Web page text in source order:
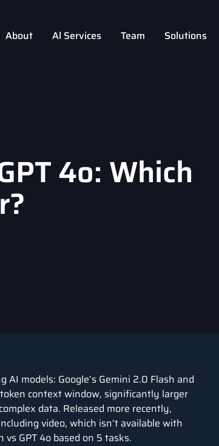
About Al Services Team Solutions
4o: Which
models: Google’s Gemini 2.0 Flash and
token context window, significantly larger
data. Released more recently,
video, which isn’t available with
GPT 4o based on 5 tasks.